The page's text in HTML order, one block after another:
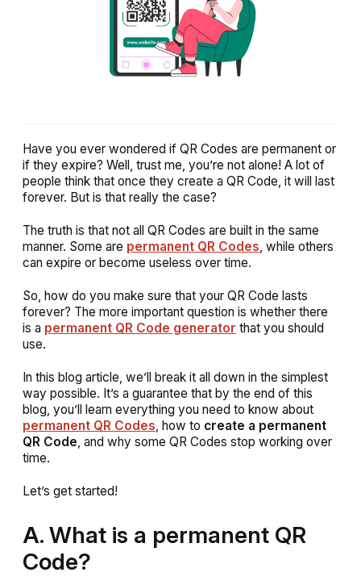
Have you ever wondered if QR Codes are permanent or
if they expire? Well, trust me, you’re not alone! A lot of
people think that once they create a QR Code, it will last
forever. But is that really the case?
The truth is that not all QR Codes are built in the same
manner. Some are permanent QR Codes, while others
can expire or become useless over time.
So, how do you make sure that your QR Code lasts
forever? The more important question is whether there
is a permanent QR Code generator that you should
use.
In this blog article, we’ll break it all down in the simplest
way possible. It’s a guarantee that by the end of this
blog, you’ll learn everything you need to know about
permanent QR Codes, how to create a permanent
QR Code, and why some QR Codes stop working over
time.
Let’s get started!
A. What is a permanent QR
Code?